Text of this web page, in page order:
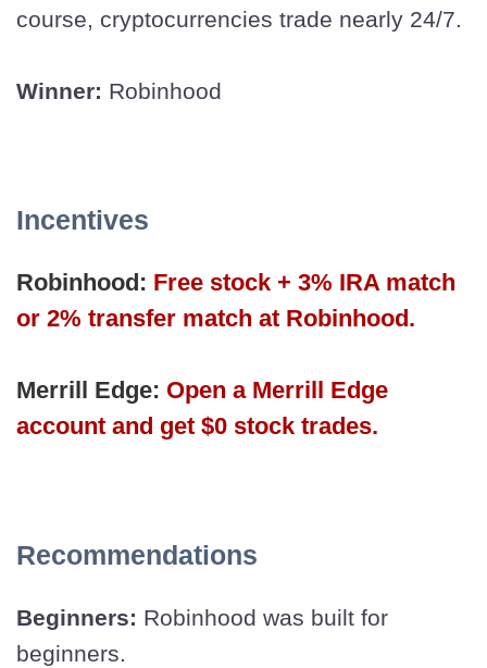
course, cryptocurrencies trade nearly 24/7.
Winner: Robinhood
Incentives
Robinhood: Free stock + 3% IRA match
or 2% transfer match at Robinhood.
Merrill Edge: Open a Merrill Edge
account and get $0 stock trades.
Recommendations
Beginners: Robinhood was built for
beginners.